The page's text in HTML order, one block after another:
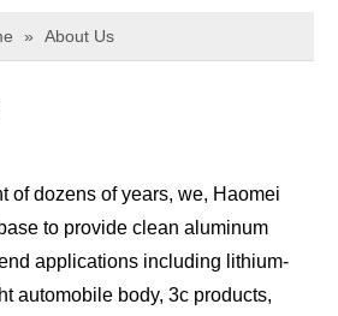
» About Us
of dozens of years, we, Haomei
to provide clean aluminum
applications including lithium-
automobile body, 3c products,